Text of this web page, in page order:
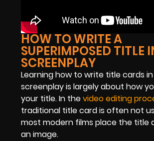
HOW TO WRITE A
SUPERIMPOSED TITLE
SCREENPLAY
Learning how to write title cards
screenplay is largely about how
your title. In thevideo editing
traditional title card is often not
most modern films place the title
an image.